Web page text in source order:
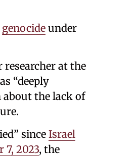
genocide under
researcher at the
“deeply
about the lack of
since Israel
7, 2023, the